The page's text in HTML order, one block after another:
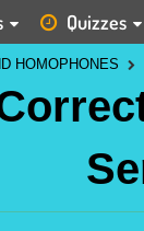
Quizzes
HOMOPHONES